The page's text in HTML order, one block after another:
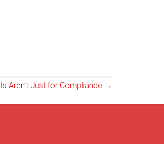
Aren’t Just for Compliance →